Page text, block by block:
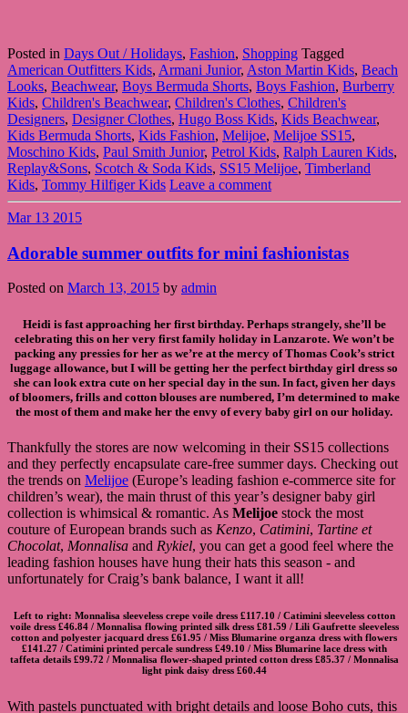
Posted in Days Out / Holidays, Fashion, Shopping Tagged
American Outfitters Kids, Armani Junior, Aston Martin Kids, Beach
Looks, Beachwear, Boys Bermuda Shorts, Boys Fashion, Burberry
Kids, Children's Beachwear, Children's Clothes, Children's
Designers, Designer Clothes, Hugo Boss Kids, Kids Beachwear,
Kids Bermuda Shorts, Kids Fashion, Melijoe, Melijoe SS15,
Moschino Kids, Paul Smith Junior, Petrol Kids, Ralph Lauren Kids,
Replay&Sons, Scotch & Soda Kids, SS15 Melijoe, Timberland
Kids, Tommy Hilfiger Kids Leave a comment
Mar 13 2015
Adorable summer outfits for mini fashionistas
Posted on March 13, 2015 by admin
Heidi is fast approaching her first birthday. Perhaps strangely, she’ll be
celebrating this on her very first family holiday in Lanzarote. We won’t be
packing any pressies for her as we’re at the mercy of Thomas Cook’s strict
luggage allowance, but I will be getting her the perfect birthday girl dress so
she can look extra cute on her special day in the sun. In fact, given her days
of bloomers, frills and cotton blouses are numbered, I’m determined to make
the most of them and make her the envy of every baby girl on our holiday.
Thankfully the stores are now welcoming in their SS15 collections
and they perfectly encapsulate care-free summer days. Checking out
the trends on Melijoe (Europe’s leading fashion e-commerce site for
children’s wear), the main thrust of this year’s designer baby girl
collection is whimsical & romantic. As Melijoe stock the most
couture of European brands such as Kenzo, Catimini, Tartine et
Chocolat, Monnalisa and Rykiel, you can get a good feel where the
leading fashion houses have hung their hats this season - and
unfortunately for Craig’s bank balance, I want it all!
Left to right: Monnalisa sleeveless crepe voile dress£117.10 / Catimini sleeveless cotton
voile dress£46.84 / Monnalisa flowing printed silk dress£81.59 / Lili Gaufrette sleeveless
cotton and polyester jacquard dress £61.95 / Miss Blumarine organza dress with flowers
£141.27 / Catimini printed percale sundress£49.10 / Miss Blumarine lace dress with
taffeta details£99.72 / Monnalisa flower-shaped printed cotton dress £85.37 / Monnalisa
light pink daisy dress£60.44
With pastels punctuated with bright details and loose Boho cuts, this